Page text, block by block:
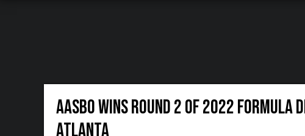
AASBO WINS ROUND 2 OF 2022 FORMULA
ATLANTA